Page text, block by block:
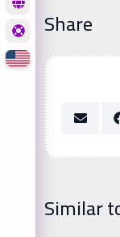
Share
Similar